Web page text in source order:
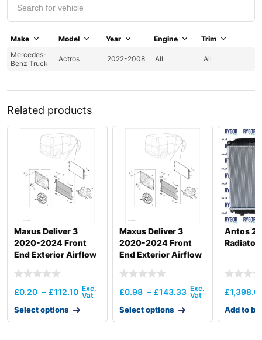
Make Model Year Engine
Trim
Mercedes-
Benz Truck
Actros 2022-2008 All All
Related products
Maxus Deliver 3
2020-2024 Front
End Exterior Airflow
£0.20 – £112.10
Select options
Maxus Deliver 3
2020-2024 Front
End Exterior Airflow
£0.98 – £143.33
Select options
Antos
Radiator
£
Add to